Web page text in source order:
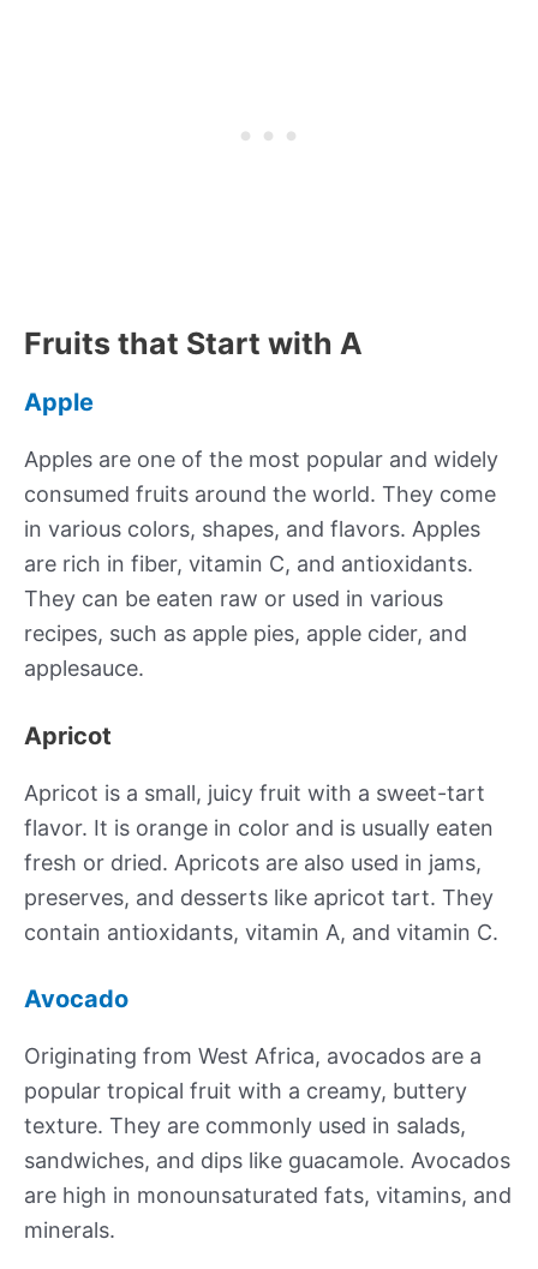
Fruits that Start with A
Apple
Apples are one of the most popular and widely
consumed fruits around the world. They come
in various colors, shapes, and flavors. Apples
are rich in fiber, vitamin C, and antioxidants.
They can be eaten raw or used in various
recipes, such as apple pies, apple cider, and
applesauce.
Apricot
Apricot is a small, juicy fruit with a sweet-tart
flavor. It is orange in color and is usually eaten
fresh or dried. Apricots are also used in jams,
preserves, and desserts like apricot tart. They
contain antioxidants, vitamin A, and vitamin C.
Avocado
Originating from West Africa, avocados are a
popular tropical fruit with a creamy, buttery
texture. They are commonly used in salads,
sandwiches, and dips like guacamole. Avocados
are high in monounsaturated fats, vitamins, and
minerals.